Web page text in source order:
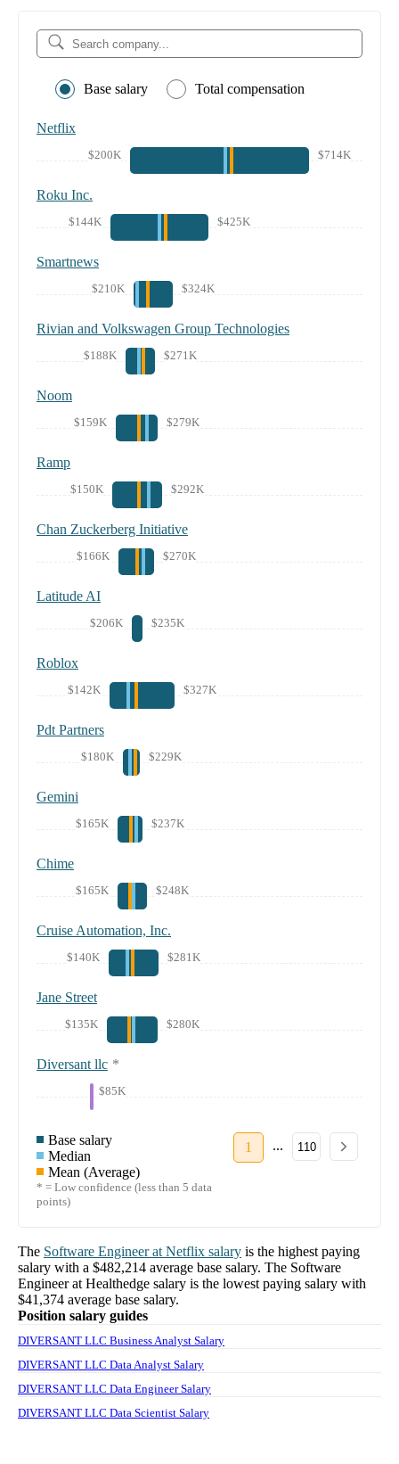
Base salary Total compensation
Netflix
$200K $714K
Roku Inc.
$144K $425K
Smartnews
$210K $324K
Rivian and Volkswagen Group Technologies
$188K $271K
Noom
$159K $279K
Ramp
$150K $292K
Chan Zuckerberg Initiative
$166K $270K
Latitude AI
$206K $235K
Roblox
$142K $327K
Pdt Partners
$180K $229K
Gemini
$165K $237K
Chime
$165K $248K
Cruise Automation, Inc.
$140K $281K
Jane Street
$135K $280K
Diversant llc *
$85K
Base salary
Median
Mean (Average)
* = Low confidence (less than 5 data
points)
1 ... 110
The Software Engineerat Netflix salary is the highest paying
salary with a $482,214 average base salary. The Software
Engineerat Healthedge salary is the lowest paying salary with
$41,374 average base salary.
Position salary guides
DIVERSANT LLC Business Analyst Salary
DIVERSANT LLC Data Analyst Salary
DIVERSANT LLC Data Engineer Salary
DIVERSANT LLC Data Scientist Salary